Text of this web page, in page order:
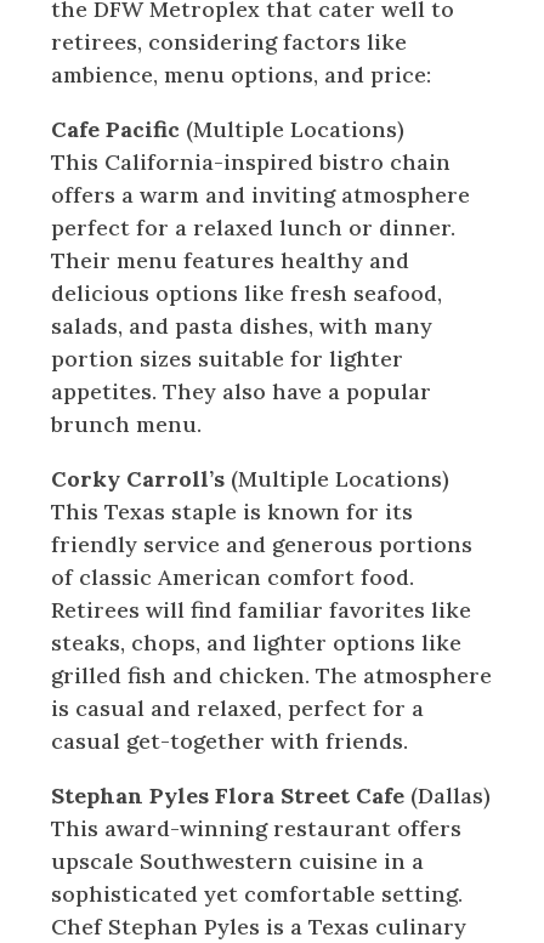
the DFW Metroplex that cater well to
retirees, considering factors like
ambience, menu options, and price:
Cafe Pacific (Multiple Locations)
This California-inspired bistro chain
offers a warm and inviting atmosphere
perfect for a relaxed lunch or dinner.
Their menu features healthy and
delicious options like fresh seafood,
salads, and pasta dishes, with many
portion sizes suitable for lighter
appetites. They also have a popular
brunch menu.
Corky Carroll’s (Multiple Locations)
This Texas staple is known for its
friendly service and generous portions
of classic American comfort food.
Retirees will find familiar favorites like
steaks, chops, and lighter options like
grilled fish and chicken. The atmosphere
is casual and relaxed, perfect for a
casual get-together with friends.
Stephan Pyles Flora Street Cafe (Dallas)
This award-winning restaurant offers
upscale Southwestern cuisine in a
sophisticated yet comfortable setting.
Chef Stephan Pyles is a Texas culinary